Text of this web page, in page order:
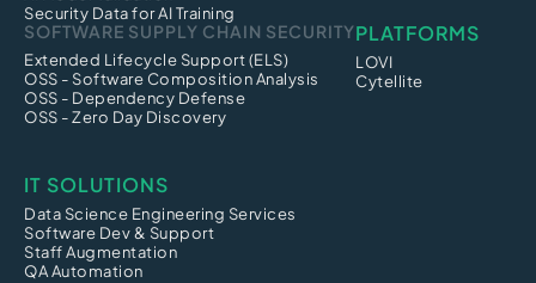
Security Data for AI Training
SOFTWARE SUPPLY CHAIN SECURITY
Extended Lifecycle Support (ELS)
OSS - Software Composition Analysis
OSS - Dependency Defense
OSS - Zero Day Discovery
PLATFORMS
LOVI
Cytellite
IT SOLUTIONS
Data Science Engineering Services
Software Dev & Support
Staff Augmentation
QA Automation